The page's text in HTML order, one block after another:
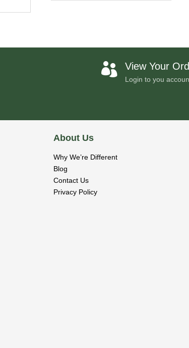
 View Your
Login to you
About Us
Why We’re Different
Blog
Contact Us
Privacy Policy